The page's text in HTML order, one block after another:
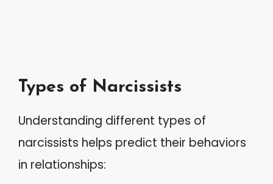
Types of Narcissists
Understanding different types of
narcissists helps predict their behaviors
in relationships: